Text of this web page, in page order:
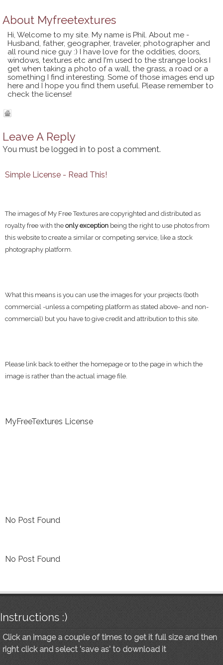
About Myfreetextures
Hi, Welcome to my site. My name is Phil. About me -
Husband, father, geographer, traveler, photographer and
all round nice guy :) I have love for the oddities, doors,
windows, textures etc and I'm used to the strange looks I
get when taking a photo of a wall, the grass, a road or a
something I find interesting. Some of those images end up
here and I hope you find them useful. Please remember to
check the license!
Leave A Reply
You must be logged in to post a comment.
Simple License - Read This!
The images of My Free Textures are copyrighted and distributed as
royalty free with the only exception being the right to use photos from
this website to create a similar or competing service, like a stock
photography platform.
What this means is you can use the images for your projects (both
commercial -unless a competing platform as stated above- and non-
commercial) but you have to give credit and attribution to this site.
Please link back to either the homepage or to the page in which the
image is rather than the actual image file.
MyFreeTextures License
No Post Found
No Post Found
Instructions :)
Click an image a couple of times to get it full size and then
right click and select 'save as' to download it